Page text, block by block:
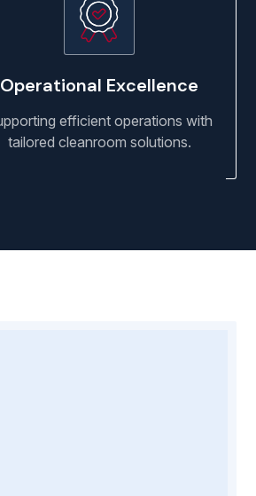
Operational Excellence
efficient operations with
tailored cleanroom solutions.